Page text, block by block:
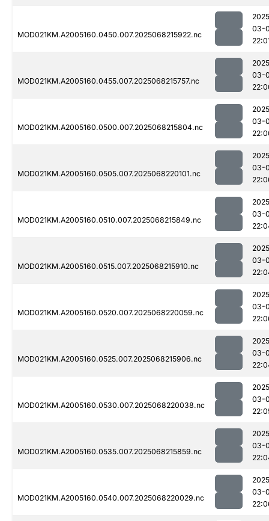
MOD021KM.A2005160.0450.007.2025068215922.nc
03-
MOD021KM.A2005160.0455.007.2025068215757.nc
03-
MOD021KM.A2005160.0500.007.2025068215804.nc
03-
MOD021KM.A2005160.0505.007.2025068220101.nc
03-
MOD021KM.A2005160.0510.007.2025068215849.nc
03-
MOD021KM.A2005160.0515.007.2025068215910.nc
03-
MOD021KM.A2005160.0520.007.2025068220059.nc
03-
MOD021KM.A2005160.0525.007.2025068215906.nc
03-
MOD021KM.A2005160.0530.007.2025068220038.nc
03-
MOD021KM.A2005160.0535.007.2025068215859.nc
03-
MOD021KM.A2005160.0540.007.2025068220029.nc
03-